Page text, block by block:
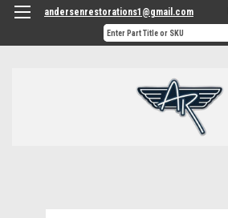
andersenrestorations1@gmail.com